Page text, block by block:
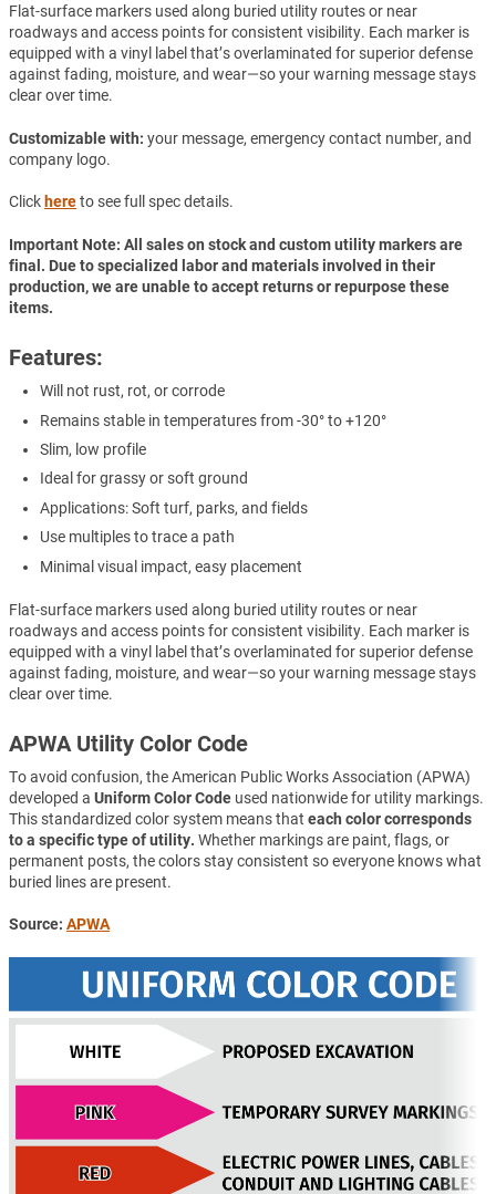
Flat-surface markers used along buried utility routes or near
roadways and access points for consistent visibility. Each marker is
equipped with a vinyl label that’s overlaminated for superior defense
against fading, moisture, and wear—so your warning message stays
clear over time.
Customizable with: your message, emergency contact number, and
company logo.
Click hereto see full spec details.
Important Note: All sales on stock and custom utility markers are
final. Due to specialized labor and materials involved in their
production, we are unable to accept returns or repurpose these
items.
Features:
Will not rust, rot, or corrode
Remains stable in temperatures from -30° to +120°
Slim, low profile
Ideal for grassy or soft ground
Applications: Soft turf, parks, and fields
Use multiples to trace a path
Minimal visual impact, easy placement
Flat-surface markers used along buried utility routes or near
roadways and access points for consistent visibility. Each marker is
equipped with a vinyl label that’s overlaminated for superior defense
against fading, moisture, and wear—so your warning message stays
clear over time.
APWA Utility Color Code
To avoid confusion, the American Public Works Association (APWA)
developed a Uniform Color Code used nationwide for utility markings.
This standardized color system means that each color corresponds
to a specific type of utility. Whether markings are paint, flags, or
permanent posts, the colors stay consistent so everyone knows what
buried lines are present.
Source: APWA